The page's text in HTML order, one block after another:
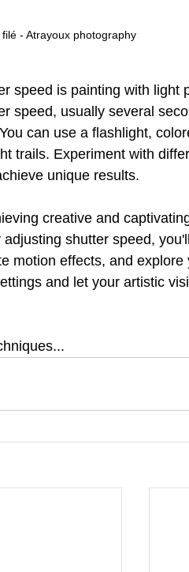
- Atrayoux photography
speed is painting with light
speed, usually several
can use a flashlight,
trails. Experiment with
unique results.
creative and
shutter speed,
motion effects, and explore
and let your artistic